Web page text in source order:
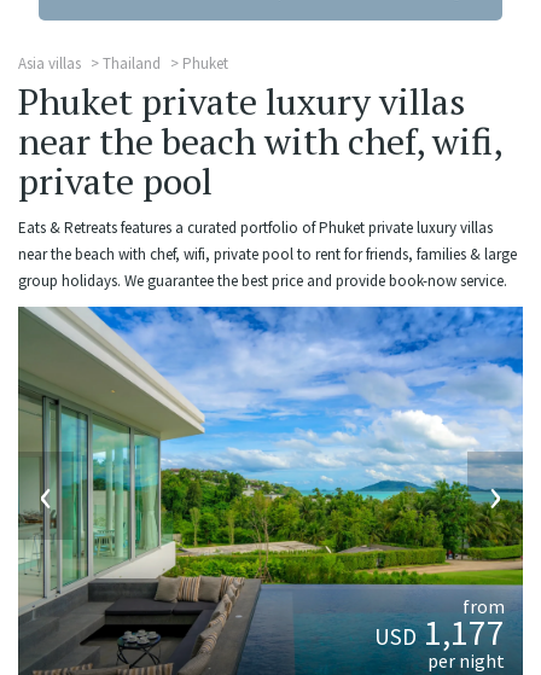
Asia villas Thailand Phuket
Phuket private luxury villas
near the beach with chef, wifi,
private pool
Eats & Retreats features a curated portfolio of Phuket private luxury villas
near the beach with chef, wifi, private pool to rent for friends, families & large
group holidays. We guarantee the best price and provide book-now service.
‹ ›
from
USD1,177
per night